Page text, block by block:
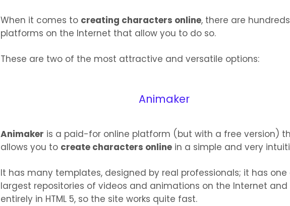
When it comes to creating characters online, there are
platforms on the Internet that allow you to do so.
These are two of the most attractive and versatile options:
Animaker
Animaker is a paid-for online platform (but with a free version)
allows you to create characters onlinein a simple and very
It has many templates, designed by real professionals; it has
largest repositories of videos and animations on the Internet and
entirely in HTML 5, so the site works quite fast.